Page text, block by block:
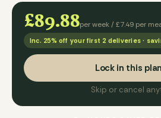
£89.88per week /£7.49 per
Inc. 25% off your first 2 deliveries ·
Lock in this plan
Skip or cancel